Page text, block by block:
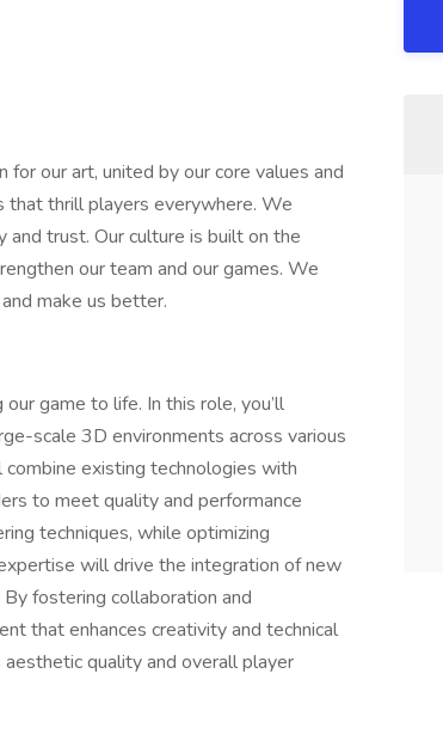
our art, united by our core values and
that thrill players everywhere. We
and trust. Our culture is built on the
our team and our games. We
make us better.
game to life. In this role, you’ll
scale 3D environments across various
existing technologies with
to meet quality and performance
techniques, while optimizing
will drive the integration of new
fostering collaboration and
that enhances creativity and technical
quality and overall player